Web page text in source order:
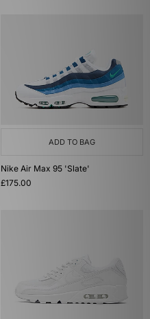
ADD TO BAG
Nike Air Max 95 'Slate'
£175.00